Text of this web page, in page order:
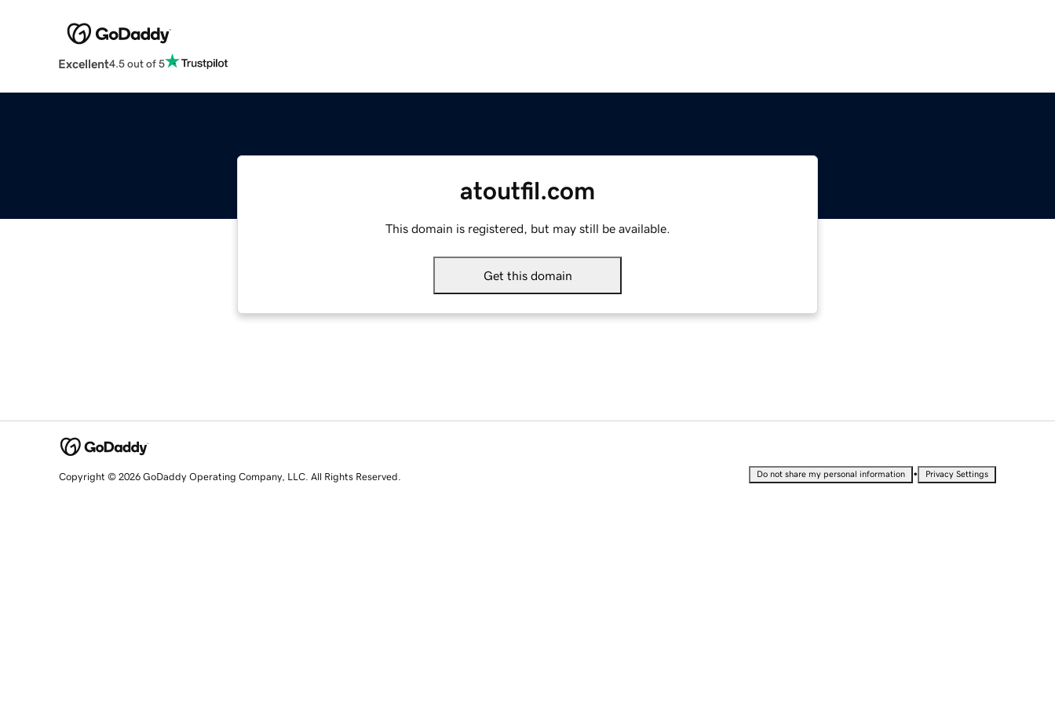
Excellent4.5 out of 5
atoutfil.com
This domain is registered, but may still be available.
Get this domain
Copyright © 2026 GoDaddy Operating Company, LLC. All Rights Reserved. Do not share my personal information • Privacy Settings